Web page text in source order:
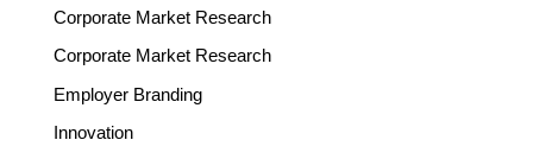
Corporate Market Research
Corporate Market Research
Employer Branding
Innovation